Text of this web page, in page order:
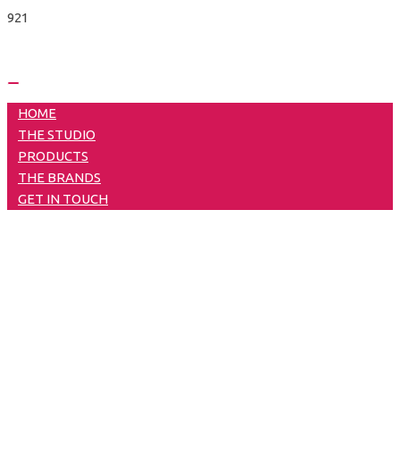
Skip
Menu
HOME
THE STUDIO
PRODUCTS
THE BRANDS
GET IN TOUCH